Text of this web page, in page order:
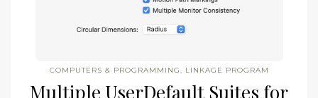
COMPUTERS & PROGRAMMING, LINKAGE PROGRAM
Multiple UserDefault Suites for